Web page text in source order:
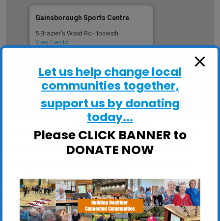
Gainsborough Sports Centre
5 Brazier's Wood Rd - Ipswich
View Events
Walking Football is an adapted version of the
game which provides a great way for older
sport. This session is played outdoors on the all-
weather surface. We play rules similar to small-
sided football, but without the running. Players
Let us help change local
communities together,
support us by donating
today...
Please CLICK BANNER to
DONATE NOW